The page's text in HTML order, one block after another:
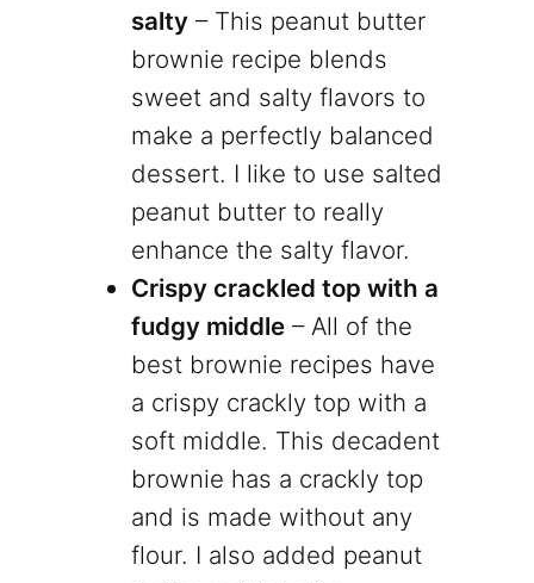
salty – This peanut butter
brownie recipe blends
sweet and salty flavors to
make a perfectly balanced
dessert. I like to use salted
peanut butter to really
enhance the salty flavor.
Crispy crackled top with a
fudgy middle – All of the
best brownie recipes have
a crispy crackly top with a
soft middle. This decadent
brownie has a crackly top
and is made without any
flour. I also added peanut